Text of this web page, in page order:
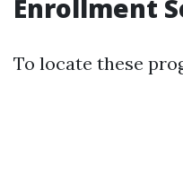
Enrollment
To locate these